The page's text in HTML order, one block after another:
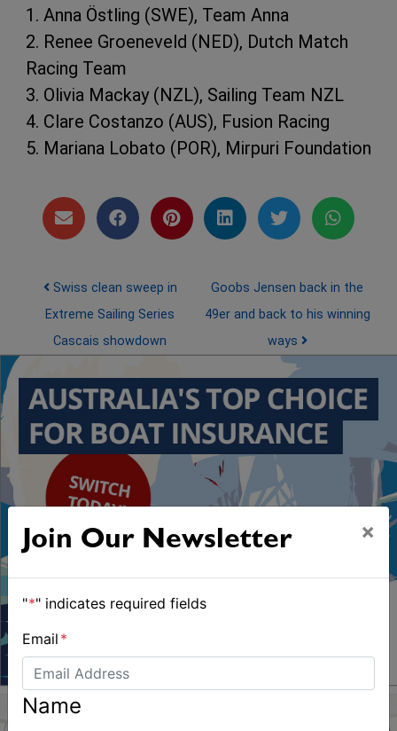
1. Anna Östling (SWE), Team Anna
2. Renee Groeneveld (NED), Dutch Match
Racing Team
3. Olivia Mackay (NZL), Sailing Team NZL
4. Clare Costanzo (AUS), Fusion Racing
5. Mariana Lobato (POR), Mirpuri Foundation
Post navigation
Swiss clean sweep in
Extreme Sailing Series
Cascais showdown
Goobs Jensen back in the
49er and back to his winning
ways
Join Our Newsletter ×
"*" indicates required fields
Email *
Name